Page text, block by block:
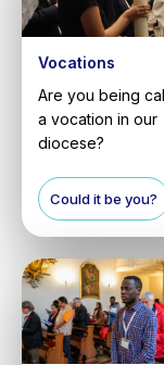
Vocations
Are you being
a vocation in our
diocese?
Could it be you?